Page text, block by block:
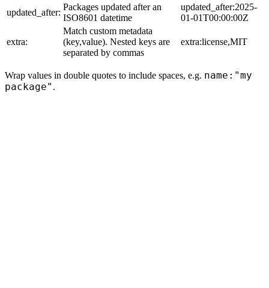
updated_after:
Packages updated after an
ISO8601 datetime
updated_after:2025-
01-01T00:00:00Z
extra:
Match custom metadata
(key,value). Nested keys are
separated by commas
extra:license,MIT
Wrap values in double quotes to include spaces, e.g. name:"my
package" .